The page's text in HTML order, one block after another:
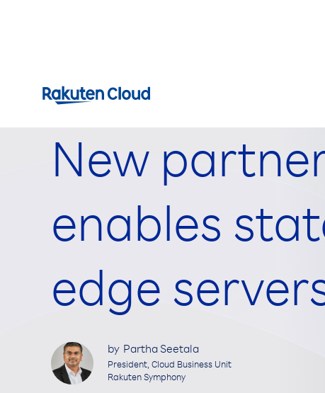
New
enables
edge
by Partha Seetala
President, Cloud Business Unit
Rakuten Symphony